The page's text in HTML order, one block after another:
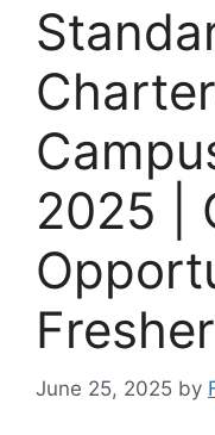
2025 |
Fresher
June 25, 2025 by